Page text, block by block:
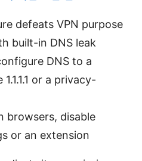
defeats VPN purpose
built-in DNS leak
DNS to a
or a privacy-
browsers, disable
or an extension